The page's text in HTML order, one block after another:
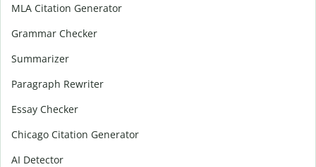
MLA Citation Generator
Grammar Checker
Summarizer
Paragraph Rewriter
Essay Checker
Chicago Citation Generator
AI Detector